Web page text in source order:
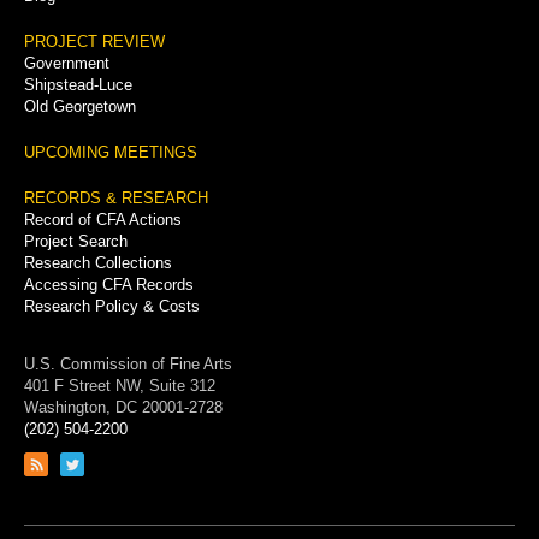
PROJECT REVIEW
Government
Shipstead-Luce
Old Georgetown
UPCOMING MEETINGS
RECORDS & RESEARCH
Record of CFA Actions
Project Search
Research Collections
Accessing CFA Records
Research Policy & Costs
U.S. Commission of Fine Arts
401 F Street NW, Suite 312
Washington, DC 20001-2728
(202) 504-2200
Link
feed
Link
page